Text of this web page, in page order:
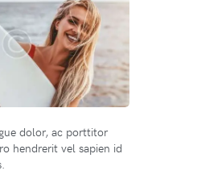
dolor, ac porttitor
hendrerit vel sapien id